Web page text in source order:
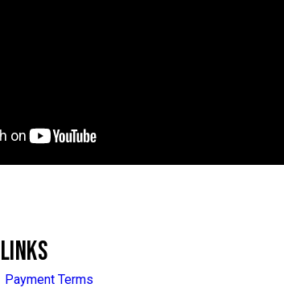
LINKS
Payment Terms